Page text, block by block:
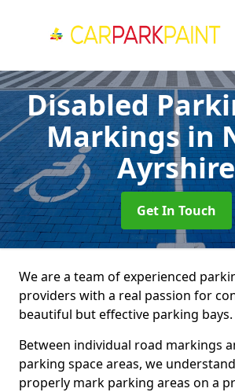
Disabled
Markingsin
Ayrshire
Get In Touch
We are a team of experienced
providers with a real passion for
beautiful but effective parking bays.
Between individual road markings
parking space areas, we
properly mark parking areas on a